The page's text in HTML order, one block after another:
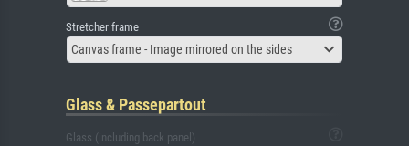
Stretcher frame
Canvas frame - Image mirrored on the sides
Glass & Passepartout
Glass (including back panel)